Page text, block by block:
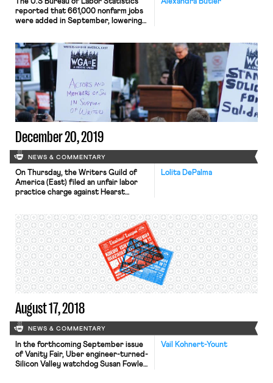
reported that 661,000 nonfarm jobs
were added in September, lowering
were found in the leisure and
hospitality sector. Though the
economic recovery has exceeded
some economists’ expectations, many
note that the number of jobs added
has decreased from […]
December 20, 2019
NEWS & COMMENTARY
Lolita DePalma
On Thursday, the Writers Guild of
America (East) filed an unfair labor
practice charge against Hearst
deemed to be a supervisor and told
them that they could not legally sign
a union card. Hearst followed up by
creating a website designed to
discourage its employees […]
August 17, 2018
NEWS & COMMENTARY
Vail Kohnert-Yount
In the forthcoming September issue
of Vanity Fair, Uber engineer-turned-
Silicon Valley watchdog Susan Fowler